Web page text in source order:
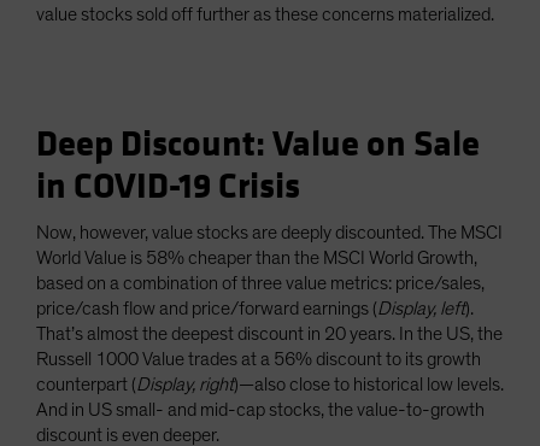
value stocks sold off further as these concerns materialized.
Deep Discount: Value on Sale
in COVID-19 Crisis
Now, however, value stocks are deeply discounted. The MSCI
World Value is 58% cheaper than the MSCI World Growth,
based on a combination of three value metrics: price/sales,
price/cash flow and price/forward earnings (Display, left).
That’s almost the deepest discount in 20 years. In the US, the
Russell 1000 Value trades at a 56% discount to its growth
counterpart (Display, right)—also close to historical low levels.
And in US small- and mid-cap stocks, the value-to-growth
discount is even deeper.